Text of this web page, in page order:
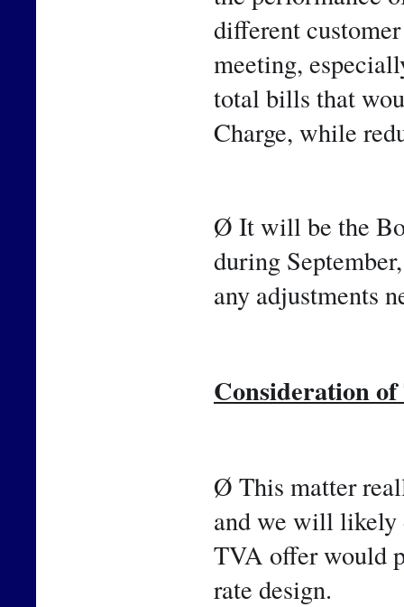
different
meeting,
total bills that
Charge, while
Ø It will be the
during
any adjustments
Consideration
Ø This matter
and we will likely
TVA offer would
rate design.